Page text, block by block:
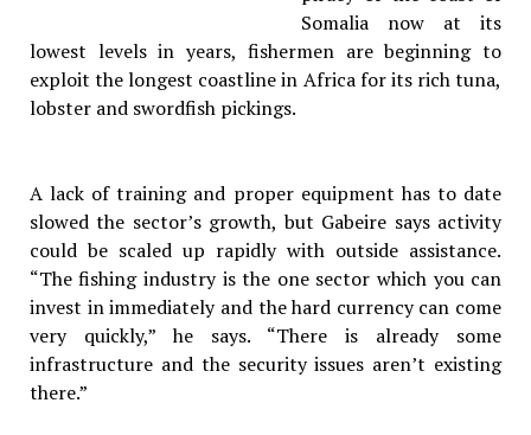
Somalia now at its
lowest levels in years, fishermen are beginning to
exploit the longest coastline in Africa for its rich tuna,
lobster and swordfish pickings.
A lack of training and proper equipment has to date
slowed the sector’s growth, but Gabeire says activity
could be scaled up rapidly with outside assistance.
“The fishing industry is the one sector which you can
invest in immediately and the hard currency can come
very quickly,” he says. “There is already some
infrastructure and the security issues aren’t existing
there.”